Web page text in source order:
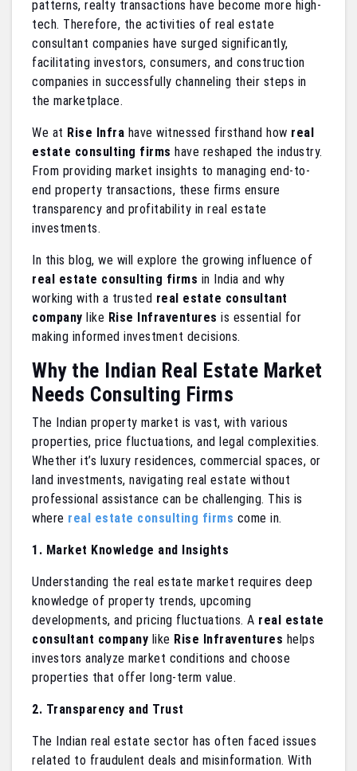
patterns, realty transactions have become more high-
tech. Therefore, the activities of real estate
consultant companies have surged significantly,
facilitating investors, consumers, and construction
companies in successfully channeling their steps in
the marketplace.
We at Rise Infra have witnessed firsthand how real
estate consulting firms have reshaped the industry.
From providing market insights to managing end-to-
end property transactions, these firms ensure
transparency and profitability in real estate
investments.
In this blog, we will explore the growing influence of
real estate consulting firms in India and why
working with a trusted real estate consultant
company like Rise Infraventures is essential for
making informed investment decisions.
Why the Indian Real Estate Market
Needs Consulting Firms
The Indian property market is vast, with various
properties, price fluctuations, and legal complexities.
Whether it’s luxury residences, commercial spaces, or
land investments, navigating real estate without
professional assistance can be challenging. This is
where real estate consulting firms come in.
1. Market Knowledge and Insights
Understanding the real estate market requires deep
knowledge of property trends, upcoming
developments, and pricing fluctuations. A real estate
consultant company like Rise Infraventures helps
investors analyze market conditions and choose
properties that offer long-term value.
2. Transparency and Trust
The Indian real estate sector has often faced issues
related to fraudulent deals and misinformation. With